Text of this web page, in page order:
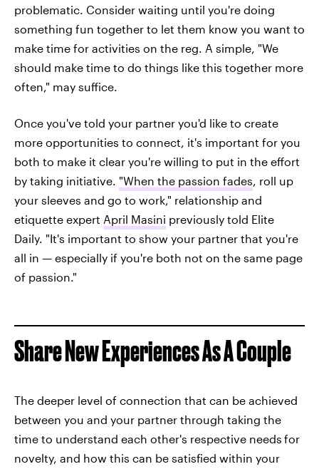
problematic. Consider waiting until you're doing
something fun together to let them know you want to
make time for activities on the reg. A simple, "We
should make time to do things like this together more
often," may suffice.
Once you've told your partner you'd like to create
more opportunities to connect, it's important for you
both to make it clear you're willing to put in the effort
by taking initiative. "When the passion fades , roll up
your sleeves and go to work," relationship and
etiquette expert April Masini previously told Elite
Daily. "It's important to show your partner that you're
all in — especially if you're both not on the same page
of passion."
Share New Experiences As A Couple
The deeper level of connection that can be achieved
between you and your partner through taking the
time to understand each other's respective needs for
novelty, and how this can be satisfied within your